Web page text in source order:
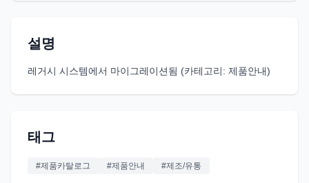
설명
레거시 시스템에서 마이그레이션됨 (카테고리: 제품안내)
태그
#제품카탈로그 #제품안내 #제조/유통